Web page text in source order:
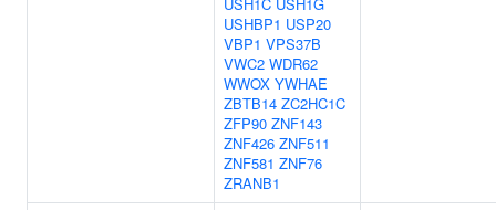
USHBP1 USP20
VBP1 VPS37B
VWC2 WDR62
WWOX YWHAE
ZBTB14 ZC2HC1C
ZFP90 ZNF143
ZNF426 ZNF511
ZNF581 ZNF76
ZRANB1